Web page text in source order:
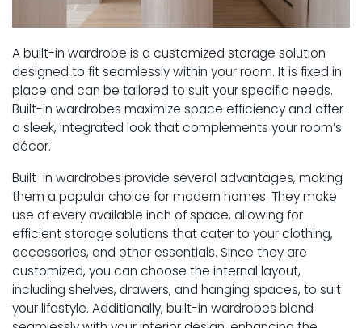
A built-in wardrobe is a customized storage solution
designed to fit seamlessly within your room. It is fixed in
place and can be tailored to suit your specific needs.
Built-in wardrobes maximize space efficiency and offer
a sleek, integrated look that complements your room’s
décor.
Built-in wardrobes provide several advantages, making
them a popular choice for modern homes. They make
use of every available inch of space, allowing for
efficient storage solutions that cater to your clothing,
accessories, and other essentials. Since they are
customized, you can choose the internal layout,
including shelves, drawers, and hanging spaces, to suit
your lifestyle. Additionally, built-in wardrobes blend